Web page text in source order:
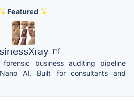
Featured
business auditing pipeline
AI. Built for consultants and